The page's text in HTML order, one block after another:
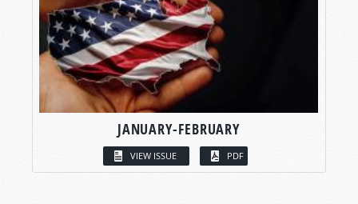
JANUARY-FEBRUARY
VIEW ISSUE PDF